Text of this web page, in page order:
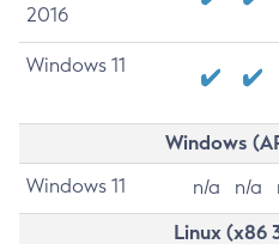
2016
Windows 11
Windows
Windows 11 n/a n/a
Linux (x86